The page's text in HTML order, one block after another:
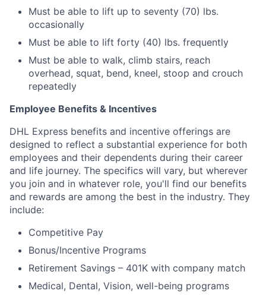
Must be able to lift up to seventy (70) lbs.
occasionally
Must be able to lift forty (40) lbs. frequently
Must be able to walk, climb stairs, reach
overhead, squat, bend, kneel, stoop and crouch
repeatedly
Employee Benefits & Incentives
DHL Express benefits and incentive offerings are
designed to reflect a substantial experience for both
employees and their dependents during their career
and life journey. The specifics will vary, but wherever
you join and in whatever role, you'll find our benefits
and rewards are among the best in the industry. They
include:
Competitive Pay
Bonus/Incentive Programs
Retirement Savings – 401K with company match
Medical, Dental, Vision, well-being programs